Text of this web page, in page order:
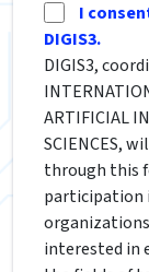
I
DIGIS3.
DIGIS3,
ARTIFICIAL
SCIENCES,
through this
participation
interested in